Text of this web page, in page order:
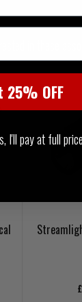
in these
25% OFF
I'll pay at full price